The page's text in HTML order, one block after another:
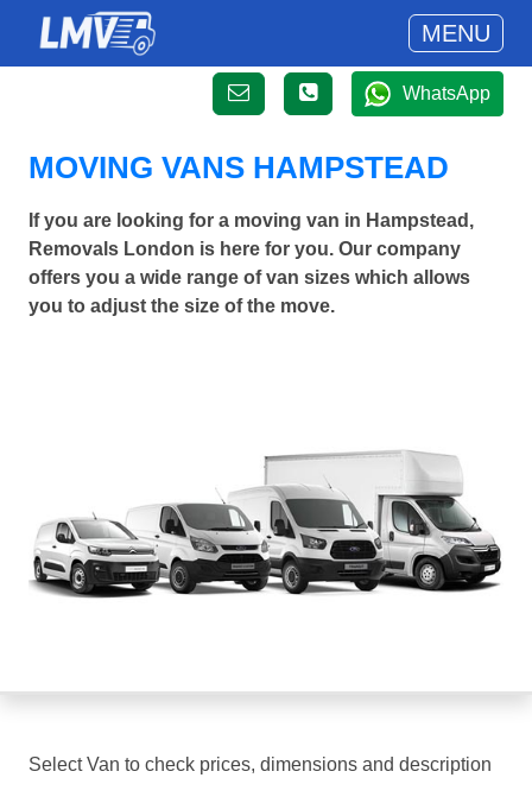
MENU
WhatsApp
MOVING VANS HAMPSTEAD
If you are looking for a moving van in Hampstead,
Removals London is here for you. Our company
offers you a wide range of van sizes which allows
you to adjust the size of the move.
Select Van to check prices, dimensions and description